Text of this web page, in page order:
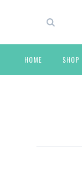
HOME SHOP